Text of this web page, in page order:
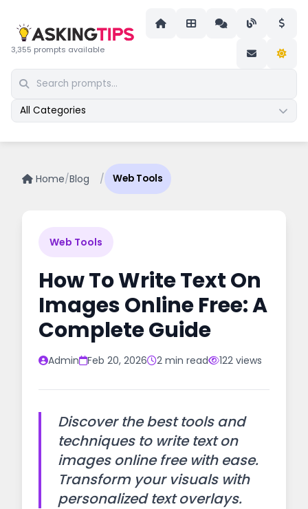
3,355 prompts available
All Categories
Home/Blog / Web Tools
Web Tools
How To Write Text On
Images Online Free: A
Complete Guide
Admin Feb 20, 2026 2 min read 122 views
Discover the best tools and
techniques to write text on
images online free with ease.
Transform your visuals with
personalized text overlays.